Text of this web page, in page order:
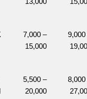
7,000 –
15,000
9,000
5,500 –
20,000
8,000